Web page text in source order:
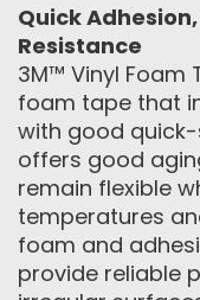
Quick
Resistance
3M™ Vinyl Foam
foam tape that
with good
offers good
remain flexible
temperatures
foam and
provide reliable